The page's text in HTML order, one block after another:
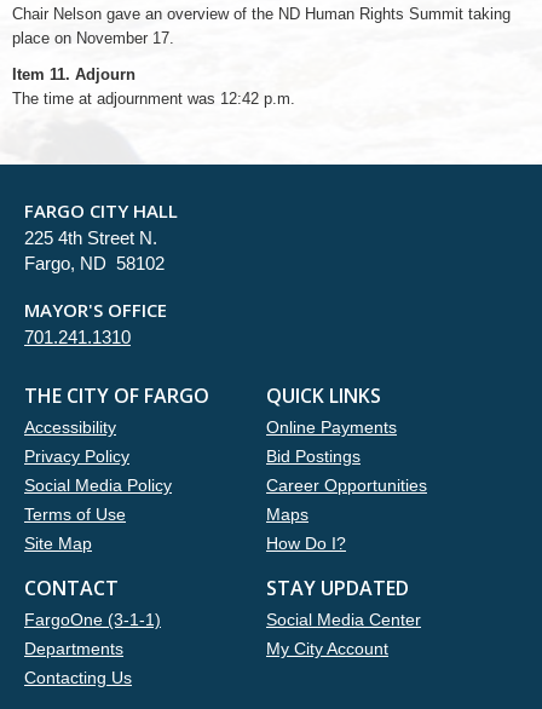
Chair Nelson gave an overview of the ND Human Rights Summit taking
place on November 17.
Item 11. Adjourn
The time at adjournment was 12:42 p.m.
FARGO CITY HALL
225 4th Street N.
Fargo, ND 58102
MAYOR'S OFFICE
701.241.1310
THE CITY OF FARGO
Accessibility
Privacy Policy
Social Media Policy
Terms of Use
Site Map
QUICK LINKS
Online Payments
Bid Postings
Career Opportunities
Maps
How Do I?
CONTACT
FargoOne (3-1-1)
Departments
Contacting Us
STAY UPDATED
Social Media Center
My City Account